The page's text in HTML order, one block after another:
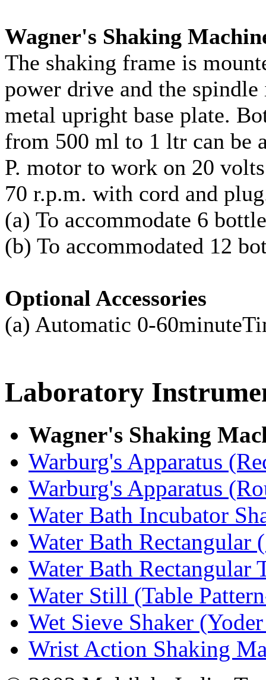
Wagner's Shaking
The shaking frame is
power drive and the
metal upright base plate.
from 500 ml to 1 ltr can be
P. motor to work on 20
70 r.p.m. with cord and
(a) To accommodate 6
(b) To accommodated 12
Optional Accessories
(a) Automatic 0-
Laboratory
Wagner's Shaking
Warburg's Apparatus
Warburg's Apparatus
Water Bath Incubator
Water Bath Rectangular
Water Bath Rectangular
Water Still (Table
Wet Sieve Shaker
Wrist Action Shaking